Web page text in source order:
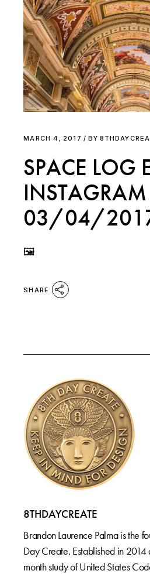
MARCH 4, 2017 BY
SPACE LOG
INSTAGRAM
03/04/
🖼
SHARE
8THDAYCREATE
Brandon Laurence Palma is the
Day Create. Established in 2014
month study of United States